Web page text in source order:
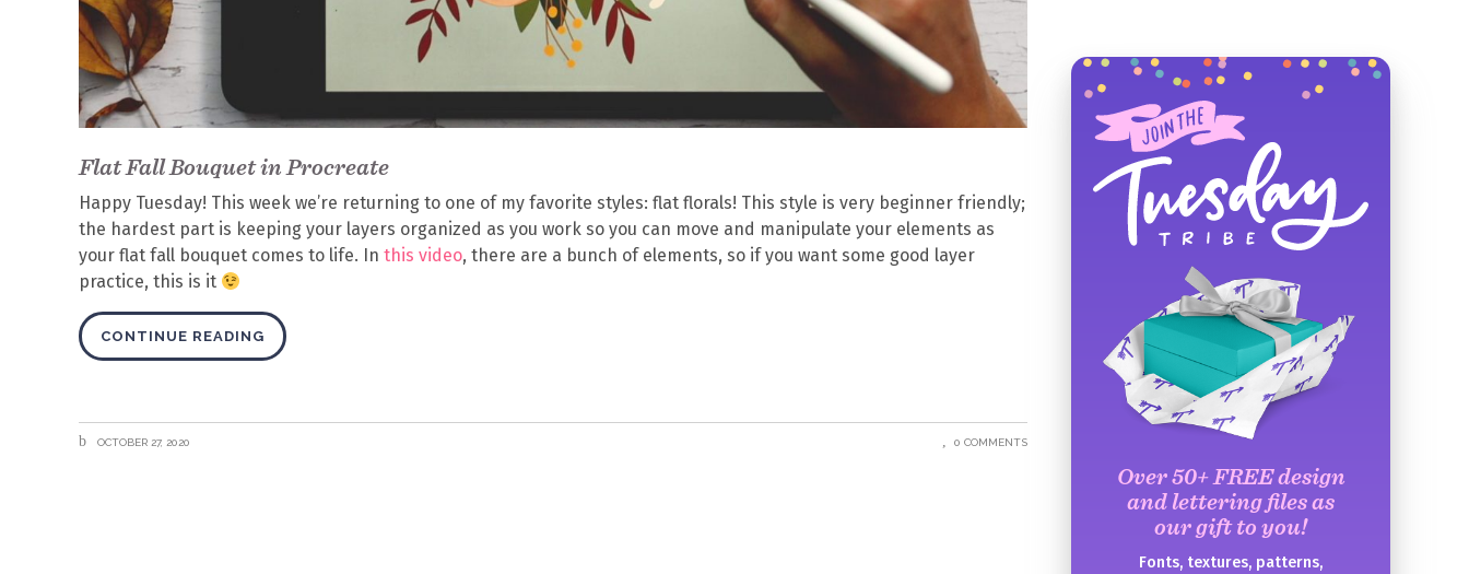
Flat Fall Bouquet in Procreate
Happy Tuesday! This week we’re returning to one of my favorite styles: flat florals! This style is very beginner friendly;
the hardest part is keeping your layers organized as you work so you can move and manipulate your elements as
your flat fall bouquet comes to life. In this video, there are a bunch of elements, so if you want some good layer
practice, this is it
CONTINUE READING
OCTOBER 27, 2020 0 COMMENTS
Over 50+ FREE design
and lettering files as
our gift to you!
Fonts, textures, patterns,